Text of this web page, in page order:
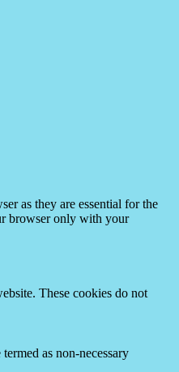
as they are essential for the
browser only with your
These cookies do not
as non-necessary